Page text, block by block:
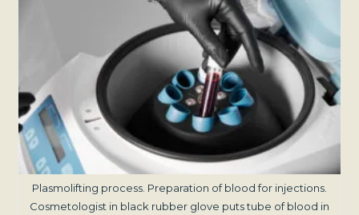
When
Consider
PRP
—
Sydney
Plasmolifting process. Preparation of blood for injections.
Cosmetologist in black rubber glove puts tube of blood in